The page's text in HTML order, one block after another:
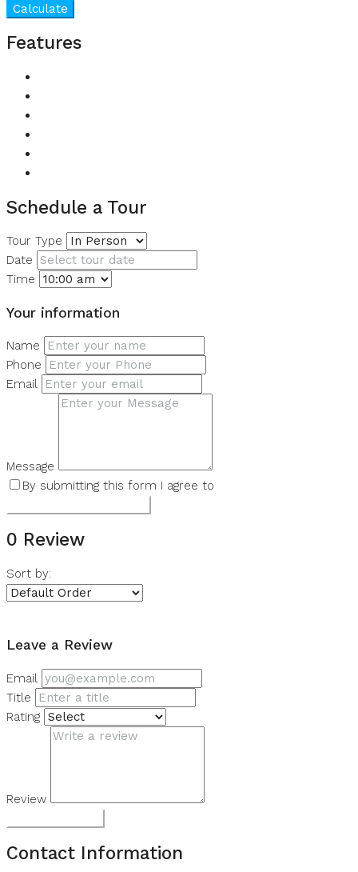
Calculate
Features
Schedule a Tour
Tour Type
Date
Time
Your information
Name
Phone
Email
Message
By submitting this form I agree to
0 Review
Sort by:
Leave a Review
Email
Title
Rating
Review
Contact Information